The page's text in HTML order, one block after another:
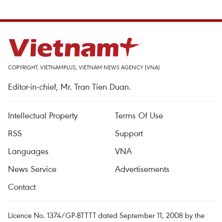
COPYRIGHT, VIETNAMPLUS, VIETNAM NEWS AGENCY (VNA)
Editor-in-chief, Mr. Tran Tien Duan.
Intellectual Property
Terms Of Use
RSS
Support
Languages
VNA
News Service
Advertisements
Contact
Licence No. 1374/GP-BTTTT dated September 11, 2008 by the